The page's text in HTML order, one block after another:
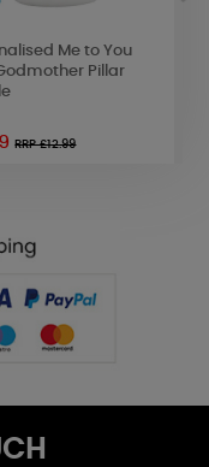
Me to You
Pillar
RRP £12.99